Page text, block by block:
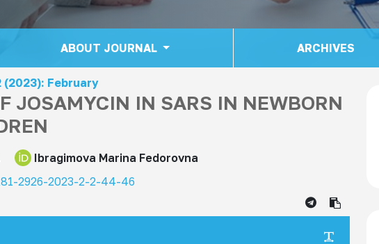
ABOUT JOURNAL ARCHIVES
(2023): February
JOSAMYCIN IN SARS IN NEWBORN
Ibragimova Marina Fedorovna
2926-2023-2-2-44-46